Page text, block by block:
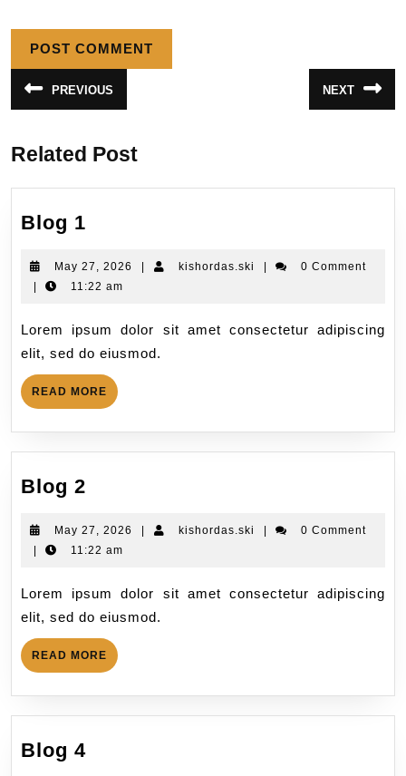
PREVIOUS NEXT
Related Post
Blog 1
May 27, 2026 kishordas.ski
0 Comment
11:22 am
Lorem ipsum dolor sit amet consectetur adipiscing
elit, sed do eiusmod.
READ MORE
Blog 2
May 27, 2026 kishordas.ski
0 Comment
11:22 am
Lorem ipsum dolor sit amet consectetur adipiscing
elit, sed do eiusmod.
READ MORE
Blog 4